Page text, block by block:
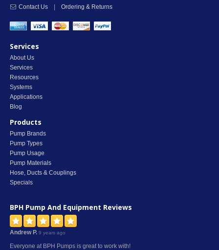
Contact Us
Ordering & Returns
Services
About Us
Services
Resources
Systems
Applications
Blog
Products
Pump Brands
Pump Types
Pump Usage
Pump Materials
Hose, Ducts & Couplings
Specials
BPH Pump And Equipment Reviews
Andrew P. 9 years ago
Everyone at BPH Pumps is great to work with!